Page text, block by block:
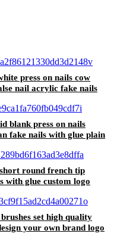
press on nails cow
nail acrylic fake nails
blank press on nails
fake nails with glue plain
round french tip
with glue custom logo
set high quality
your own brand logo